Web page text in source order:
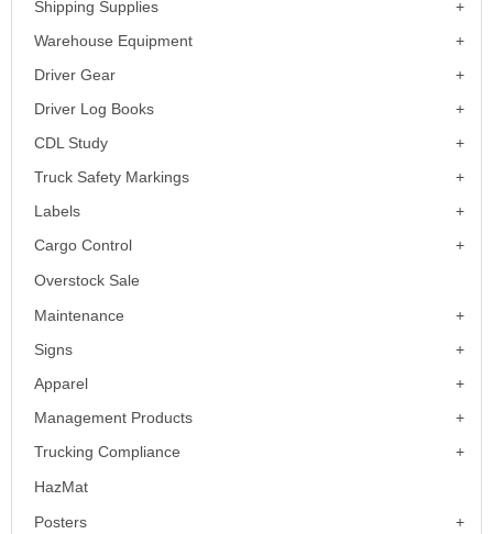
Shipping Supplies
Warehouse Equipment
Driver Gear
Driver Log Books
CDL Study
Truck Safety Markings
Labels
Cargo Control
Overstock Sale
Maintenance
Signs
Apparel
Management Products
Trucking Compliance
HazMat
Posters